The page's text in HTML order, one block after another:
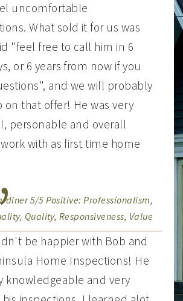
uncomfortable
What sold it for us was
"feel free to call him in 6
or 6 years from now if you
and we will probably
on that offer! He was very
personable and overall
with as first time home
5/5 Positive: Professionalism,
Quality, Responsiveness, Value
be happier with Bob and
Home Inspections! He
knowledgeable and very